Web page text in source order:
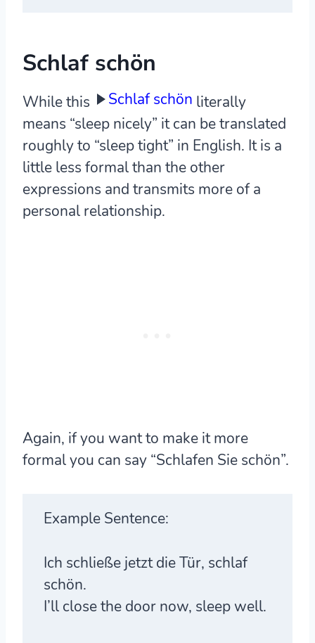
Schlaf schön
While this Schlaf schön literally
means “sleep nicely” it can be translated
roughly to “sleep tight” in English. It is a
little less formal than the other
expressions and transmits more of a
personal relationship.
Again, if you want to make it more
formal you can say “Schlafen Sie schön”.
Example Sentence:
Ich schließe jetzt die Tür, schlaf
schön.
I’ll close the door now, sleep well.